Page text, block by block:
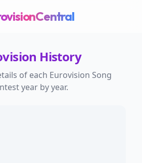
History
of each Eurovision Song
year by year.